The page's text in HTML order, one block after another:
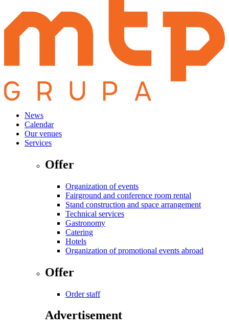
News
Calendar
Our venues
Services
Offer
Organization of events
Fairground and conference room rental
Stand construction and space arrangement
Technical services
Gastronomy
Catering
Hotels
Organization of promotional events abroad
Offer
Order staff
Advertisement